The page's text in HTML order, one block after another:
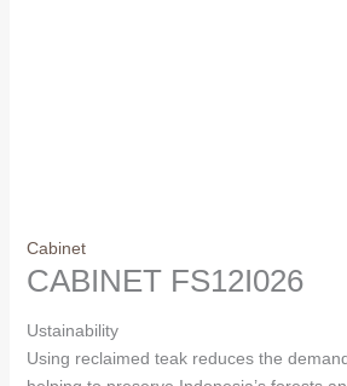
Cabinet
CABINET FS12I026
Ustainability
Using reclaimed teak reduces the